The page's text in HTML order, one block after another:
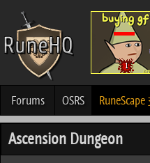
Forums OSRS RuneScape
Ascension Dungeon